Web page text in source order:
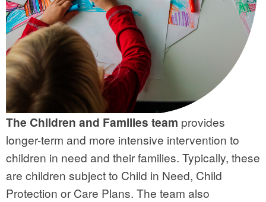
The Children and Families team provides
longer-term and more intensive intervention to
children in need and their families. Typically, these
are children subject to Child in Need, Child
Protection or Care Plans. The team also